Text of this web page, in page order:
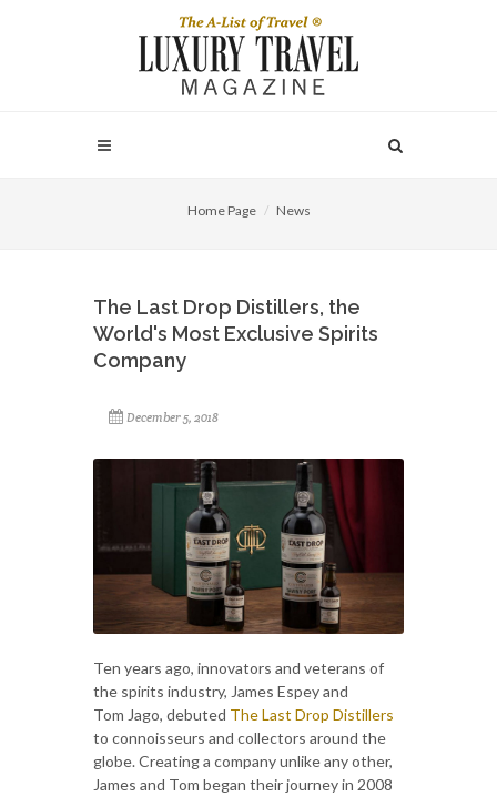
Home Page News
The Last Drop Distillers, the
World's Most Exclusive Spirits
Company
December 5, 2018
Ten years ago, innovators and veterans of
the spirits industry, James Espey and
Tom Jago, debuted The Last Drop Distillers
to connoisseurs and collectors around the
globe. Creating a company unlike any other,
James and Tom began their journey in 2008